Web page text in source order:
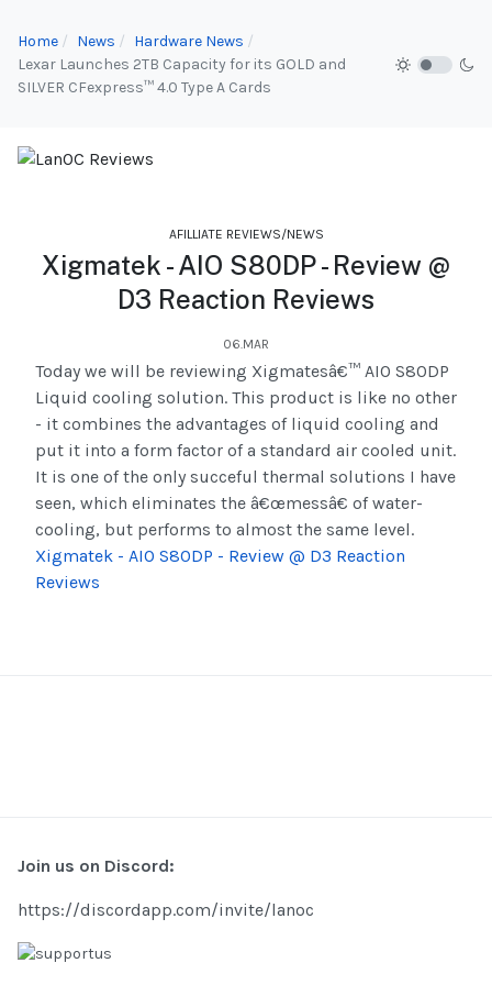
Home News
Hardware News
Lexar Launches 2TB Capacity for its GOLD and
SILVER CFexpress™ 4.0 Type A Cards
AFILLIATE REVIEWS/NEWS
Xigmatek - AIO S80DP - Review @
D3 Reaction Reviews
06.MAR
Today we will be reviewing Xigmatesâ€™ AIO S80DP
Liquid cooling solution. This product is like no other
- it combines the advantages of liquid cooling and
put it into a form factor of a standard air cooled unit.
It is one of the only succeful thermal solutions I have
seen, which eliminates the â€œmessâ€ of water-
cooling, but performs to almost the same level.
Xigmatek - AIO S80DP - Review @ D3 Reaction
Reviews
Join us on Discord:
https://discordapp.com/invite/lanoc